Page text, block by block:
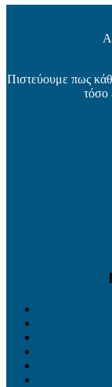
Πιστεύουμε πως
τόσο